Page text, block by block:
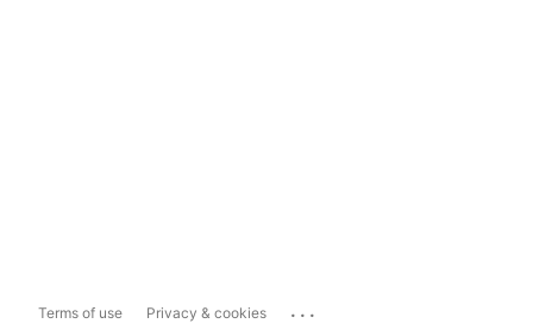
Terms of use Privacy & cookies ...